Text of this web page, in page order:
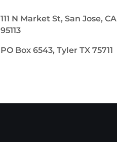
111 N Market St, San Jose, CA
95113
PO Box 6543, Tyler TX 75711